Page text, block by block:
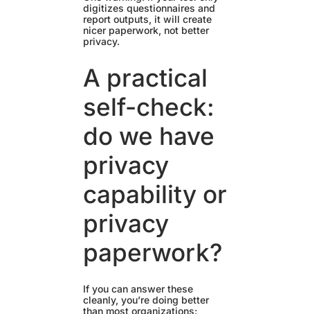
digitizes questionnaires and
report outputs, it will create
nicer paperwork, not better
privacy.
A practical
self-check:
do we have
privacy
capability or
privacy
paperwork?
If you can answer these
cleanly, you’re doing better
than most organizations: